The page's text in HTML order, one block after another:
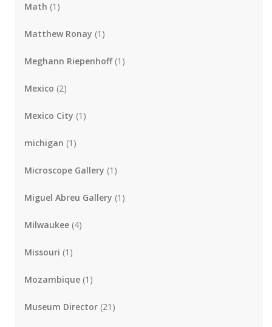
Math (1)
Matthew Ronay (1)
Meghann Riepenhoff(1)
Mexico (2)
Mexico City (1)
michigan (1)
Microscope Gallery (1)
Miguel Abreu Gallery (1)
Milwaukee (4)
Missouri (1)
Mozambique (1)
Museum Director (21)